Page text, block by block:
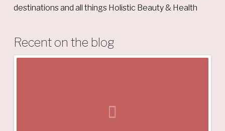
destinations and all things Holistic Beauty & Health
Recent on the blog